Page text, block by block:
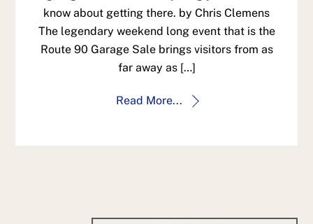
know about getting there. by Chris Clemens
The legendary weekend long event that is the
Route 90 Garage Sale brings visitors from as
far away as […]
Read More...